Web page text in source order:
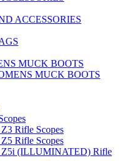
ACCESSORIES
MUCK BOOTS
MUCK BOOTS
Rifle Scopes
Rifle Scopes
Z5i (ILLUMINATED) Rifle